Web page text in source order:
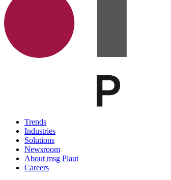
Trends
Industries
Solutions
Newsroom
About msg Plaut
Careers